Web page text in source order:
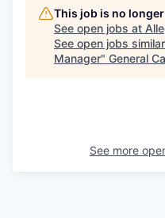
This job is no
See open jobs at
See open jobs
Manager" General
See more